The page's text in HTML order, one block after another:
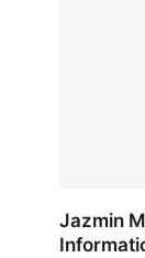
Jazmin